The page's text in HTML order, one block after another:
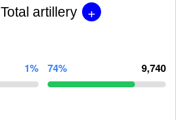
Total artillery +
1% 74% 9,740